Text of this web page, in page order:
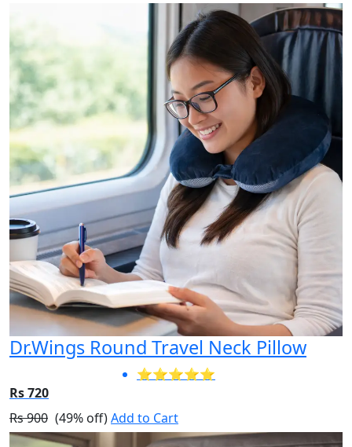
Dr.Wings Round Travel Neck Pillow
⭐⭐⭐⭐⭐
Rs 720
Rs 900 (49% off)Add to Cart